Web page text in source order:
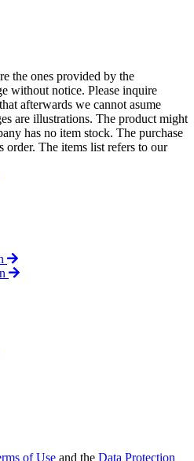
the ones provided by the
without notice. Please inquire
afterwards we cannot asume
are illustrations. The product might
has no item stock. The purchase
order. The items list refers to our
of Use and the Data Protection